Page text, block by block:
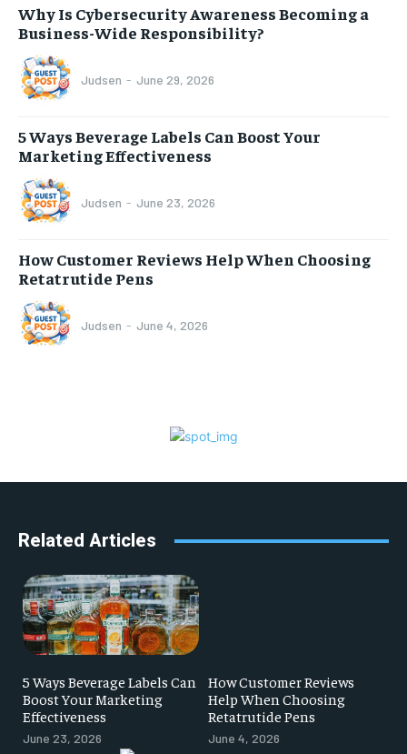
Why Is Cybersecurity Awareness Becoming a
Business-Wide Responsibility?
Judsen - June 29, 2026
5 Ways Beverage Labels Can Boost Your
Marketing Effectiveness
Judsen - June 23, 2026
How Customer Reviews Help When Choosing
Retatrutide Pens
Judsen - June 4, 2026
Related Articles
5 Ways Beverage Labels Can
Boost Your Marketing
Effectiveness
June 23, 2026
How Customer Reviews
Help When Choosing
Retatrutide Pens
June 4, 2026